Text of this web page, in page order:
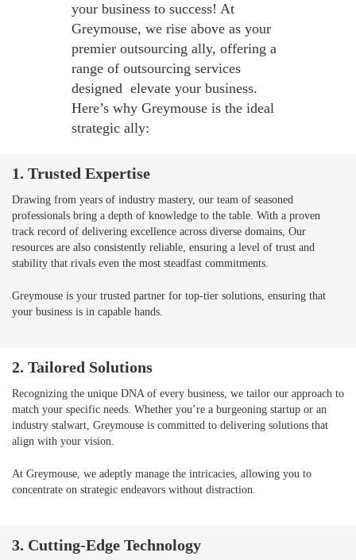
your business to success! At
Greymouse, we rise above as your
premier outsourcing ally, offering a
range of outsourcing services
designed elevate your business.
Here’s why Greymouse is the ideal
strategic ally:
1. Trusted Expertise
Drawing from years of industry mastery, our team of seasoned
professionals bring a depth of knowledge to the table. With a proven
track record of delivering excellence across diverse domains, Our
resources are also consistently reliable, ensuring a level of trust and
stability that rivals even the most steadfast commitments.
Greymouse is your trusted partner for top-tier solutions, ensuring that
your business is in capable hands.
2. Tailored Solutions
Recognizing the unique DNA of every business, we tailor our approach to
match your specific needs. Whether you’re a burgeoning startup or an
industry stalwart, Greymouse is committed to delivering solutions that
align with your vision.
At Greymouse, we adeptly manage the intricacies, allowing you to
concentrate on strategic endeavors without distraction.
3. Cutting-Edge Technology